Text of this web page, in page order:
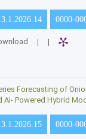
0000-
| |
Forecasting of
Powered Hybrid
0000-